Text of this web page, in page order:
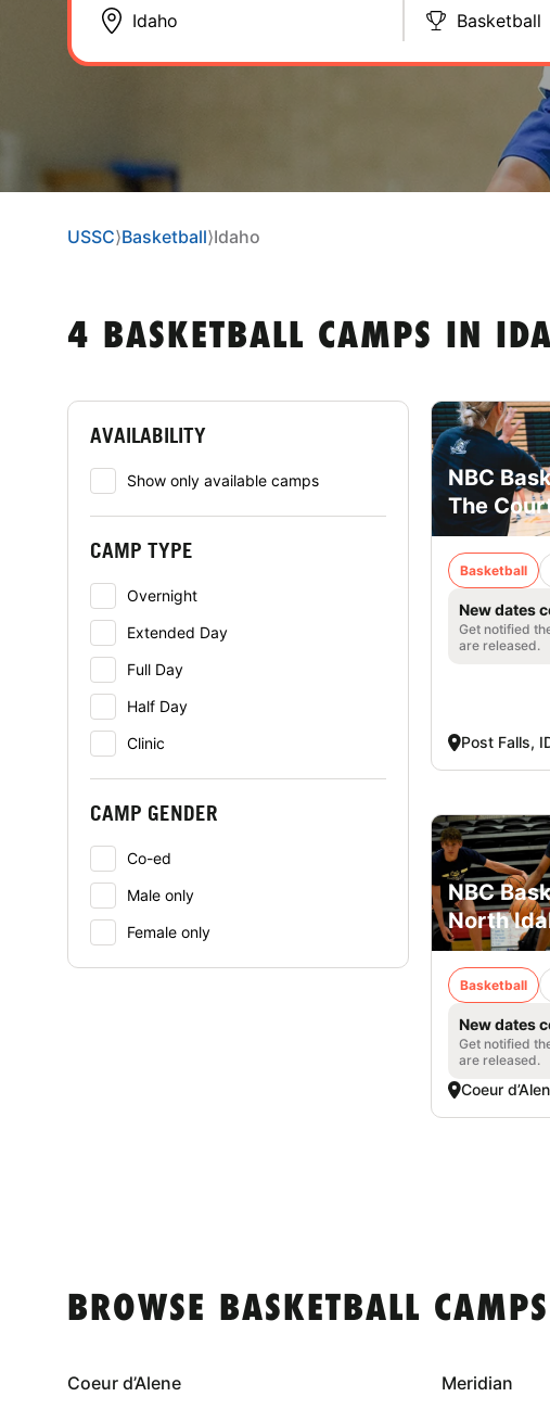
Basketball
USSC⟩Basketball⟩Idaho
4 BASKETBALL CAMPS IN
AVAILABILITY
Show only available camps
CAMP TYPE
Overnight
Extended Day
Full Day
Half Day
Clinic
CAMP GENDER
Co-ed
Male only
Female only
NBC
The
Basketball
New dates
Get notified
are released.
Post Falls,
NBC
North
Basketball
New dates
Get notified
are released.
Coeur
BROWSE BASKETBALL
Coeur d’Alene Meridian